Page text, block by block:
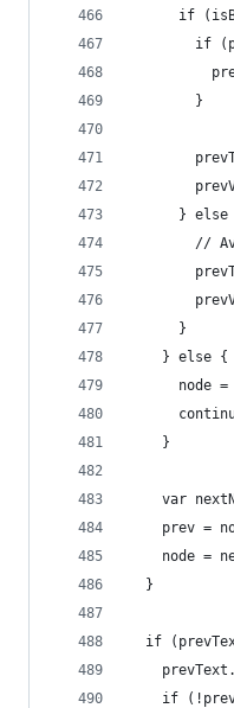
if
if
        }
} else
//
      }
    } else {
node =
    }
var
prev =
node =
  }
if
if